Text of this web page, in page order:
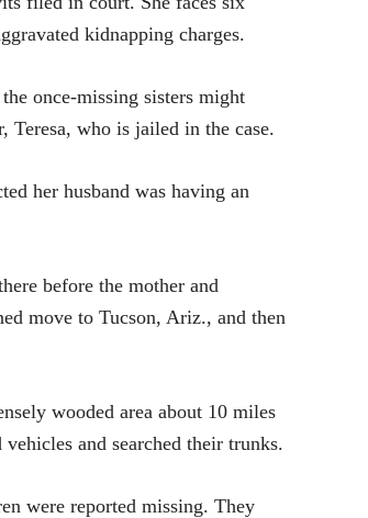
kidnapping charges.
once-missing sisters might
Teresa, who is jailed in the case.
her husband was having an
before the mother and
move to Tucson, Ariz., and then
wooded area about 10 miles
and searched their trunks.
were reported missing. They